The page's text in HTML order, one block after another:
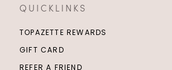
QUICKLINKS
TOPAZETTE REWARDS
GIFT CARD
REFER A FRIEND